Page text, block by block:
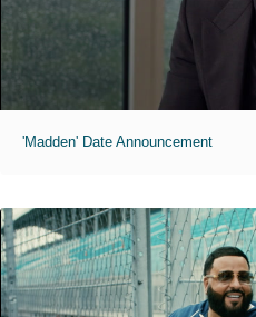
'Madden' Date Announcement